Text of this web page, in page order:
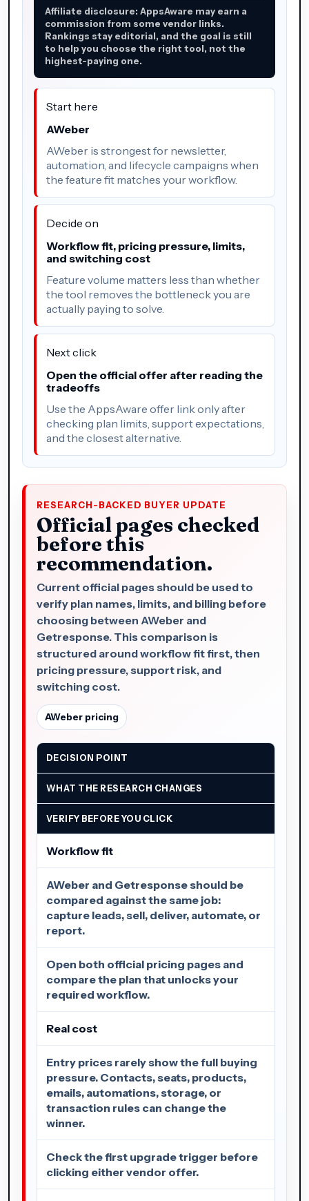
Affiliate disclosure: AppsAware may earn a
commission from some vendor links.
Rankings stay editorial, and the goal is still
to help you choose the right tool, not the
highest-paying one.
Start here
AWeber
AWeber is strongest for newsletter,
automation, and lifecycle campaigns when
the feature fit matches your workflow.
Decide on
Workflow fit, pricing pressure, limits,
and switching cost
Feature volume matters less than whether
the tool removes the bottleneck you are
actually paying to solve.
Next click
Open the official offer after reading the
tradeoffs
Use the AppsAware offer link only after
checking plan limits, support expectations,
and the closest alternative.
RESEARCH-BACKED BUYER UPDATE
Official pages checked
before this
recommendation.
Current official pages should be used to
verify plan names, limits, and billing before
choosing between AWeber and
Getresponse. This comparison is
structured around workflow fit first, then
pricing pressure, support risk, and
switching cost.
AWeber pricing
DECISION POINT
WHAT THE RESEARCH CHANGES
VERIFY BEFORE YOU CLICK
Workflow fit
AWeber and Getresponse should be
compared against the same job:
capture leads, sell, deliver, automate, or
report.
Open both official pricing pages and
compare the plan that unlocks your
required workflow.
Real cost
Entry prices rarely show the full buying
pressure. Contacts, seats, products,
emails, automations, storage, or
transaction rules can change the
winner.
Check the first upgrade trigger before
clicking either vendor offer.